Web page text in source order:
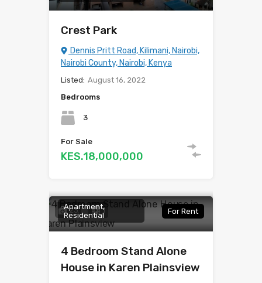
Crest Park
Dennis Pritt Road, Kilimani, Nairobi,
Nairobi County, Nairobi, Kenya
Listed: August 16, 2022
Bedrooms
3
For Sale
KES.18,000,000
23 1
Apartment,
Residential
For Rent
4 Bedroom Stand Alone
House in Karen Plainsview